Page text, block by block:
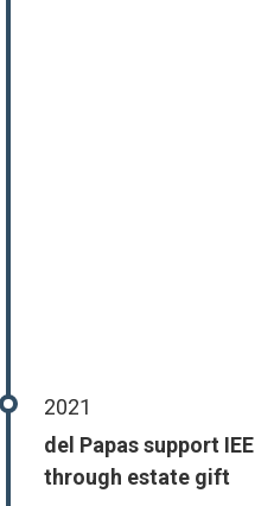
2021
del Papas support IEE
through estate gift